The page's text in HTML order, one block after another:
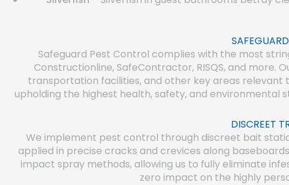
Safeguard Pest Control complies with the most
Constructionline, SafeContractor, RISQS, and
transportation facilities, and other key areas
upholding the highest health, safety, and environmental
DISCREET
We implement pest control through discreet bait
applied in precise cracks and crevices along
impact spray methods, allowing us to fully eliminate
zero impact on the highly